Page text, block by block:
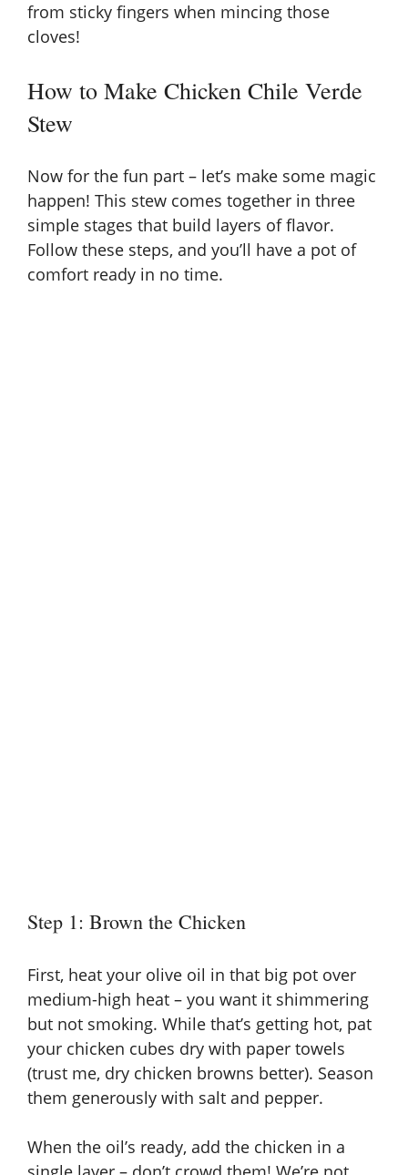
from sticky fingers when mincing those
cloves!
How to Make Chicken Chile Verde
Stew
Now for the fun part – let’s make some magic
happen! This stew comes together in three
simple stages that build layers of flavor.
Follow these steps, and you’ll have a pot of
comfort ready in no time.
Step 1: Brown the Chicken
First, heat your olive oil in that big pot over
medium-high heat – you want it shimmering
but not smoking. While that’s getting hot, pat
your chicken cubes dry with paper towels
(trust me, dry chicken browns better). Season
them generously with salt and pepper.
When the oil’s ready, add the chicken in a